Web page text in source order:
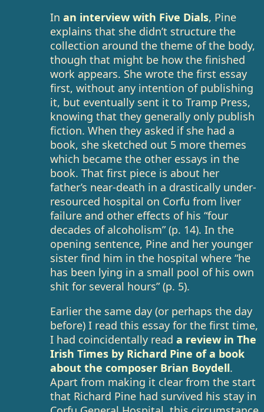
Inan interview with Five Dials, Pine
explains that she didn’t structure the
collection around the theme of the body,
though that might be how the finished
work appears. She wrote the first essay
first, without any intention of publishing
it, but eventually sent it to Tramp Press,
knowing that they generally only publish
fiction. When they asked if she had a
book, she sketched out 5 more themes
which became the other essays in the
book. That first piece is about her
father’s near-death in a drastically under-
resourced hospital on Corfu from liver
failure and other effects of his “four
decades of alcoholism” (p. 14). In the
opening sentence, Pine and her younger
sister find him in the hospital where “he
has been lying in a small pool of his own
shit for several hours” (p. 5).
Earlier the same day (or perhaps the day
before) I read this essay for the first time,
I had coincidentally reada review in The
Irish Times by Richard Pine of a book
about the composer Brian Boydell.
Apart from making it clear from the start
that Richard Pine had survived his stay in